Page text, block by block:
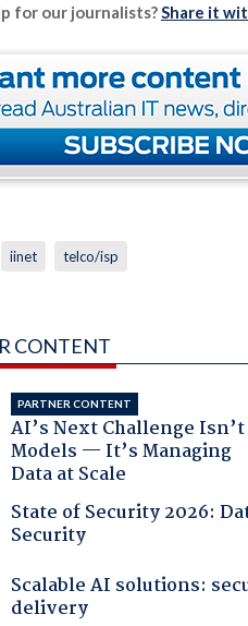
for our journalists?Share it
iinet telco/isp
CONTENT
PARTNER CONTENT
AI’s Next Challenge Isn’t
Models — It’s Managing
Data at Scale
State of Security 2026:
Security
Scalable AI solutions:
delivery